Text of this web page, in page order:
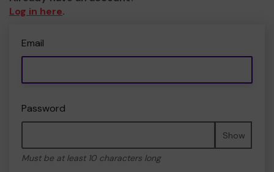
Log in here.
Email
Password
Show
Must be at least 10 characters long